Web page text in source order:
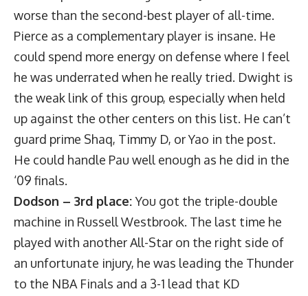
worse than the second-best player of all-time.
Pierce as a complementary player is insane. He
could spend more energy on defense where I feel
he was underrated when he really tried. Dwight is
the weak link of this group, especially when held
up against the other centers on this list. He can’t
guard prime Shaq, Timmy D, or Yao in the post.
He could handle Pau well enough as he did in the
‘09 finals.
Dodson – 3rd place:You got the triple-double
machine in Russell Westbrook. The last time he
played with another All-Star on the right side of
an unfortunate injury, he was leading the Thunder
to the NBA Finals and a 3-1 lead that KD